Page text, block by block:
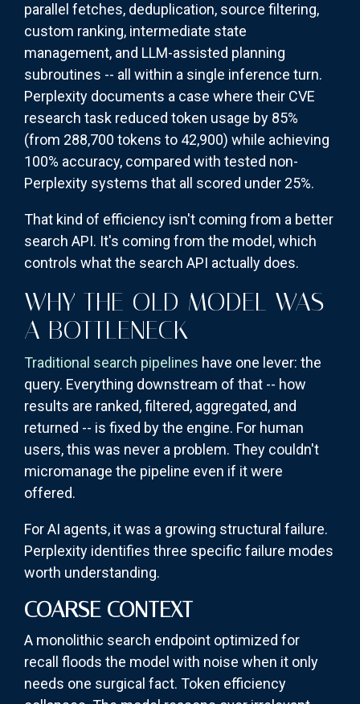
parallel fetches, deduplication, source filtering,
custom ranking, intermediate state
management, and LLM-assisted planning
subroutines -- all within a single inference turn.
Perplexity documents a case where their CVE
research task reduced token usage by 85%
(from 288,700 tokens to 42,900) while achieving
100% accuracy, compared with tested non-
Perplexity systems that all scored under 25%.
That kind of efficiency isn't coming from a better
search API. It's coming from the model, which
controls what the search API actually does.
WHY THE OLD MODEL WAS
A BOTTLENECK
Traditional search pipelines have one lever: the
query. Everything downstream of that -- how
results are ranked, filtered, aggregated, and
returned -- is fixed by the engine. For human
users, this was never a problem. They couldn't
micromanage the pipeline even if it were
offered.
For AI agents, it was a growing structural failure.
Perplexity identifies three specific failure modes
worth understanding.
COARSE CONTEXT
A monolithic search endpoint optimized for
recall floods the model with noise when it only
needs one surgical fact. Token efficiency